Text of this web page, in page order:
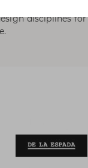
worldview
disciplines